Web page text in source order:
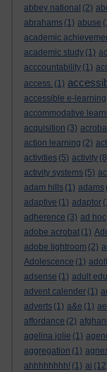
abbey national (2)
abrahams (1) abuse
academic
academic study (1)
acccountability (1)
access. (1)
accessible e-learning
accommodative
acquisition (3)
action learning (2)
activities (5) activity
activity systems (5)
adam hills (1) adams
adaptive (1) adaptor
adherence (3) ad hoc
adobe acrobat (1)
adobe lightroom (2)
Adolescence (1)
adsense (1) adult
advent calender (1)
adverts (1) a&e (1)
affordance (2)
agelina jolie (1)
aggregation (1)
ahhhhhhhh! (1) ai